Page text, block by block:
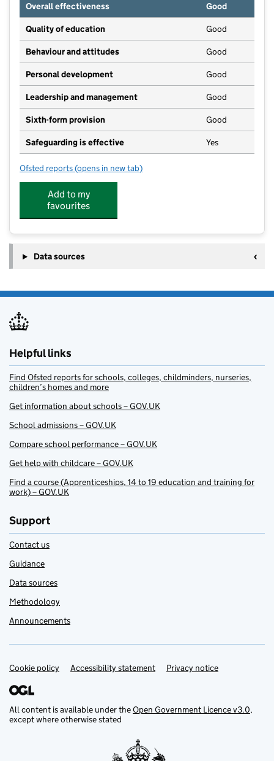
Overall effectiveness
Good
Quality of education Good
Behaviour and attitudes Good
Personal development Good
Leadership and management Good
Sixth-form provision Good
Safeguarding is effective Yes
Ofsted reports for Chingford Foundation School
(opens in new tab)
Add to my
favourites
Data sources
Helpful links
Find Ofsted reports for schools, colleges, childminders, nurseries,
children’s homes and more
Get information about schools – GOV.UK
School admissions – GOV.UK
Compare school performance – GOV.UK
Get help with childcare – GOV.UK
Find a course (Apprenticeships, 14 to 19 education and training for
work) – GOV.UK
Support
Contact us
Guidance
Data sources
Methodology
Announcements
Support links
Cookie policy Accessibility statement Privacy notice
All content is available under theOpen Government Licence v3.0,
except where otherwise stated